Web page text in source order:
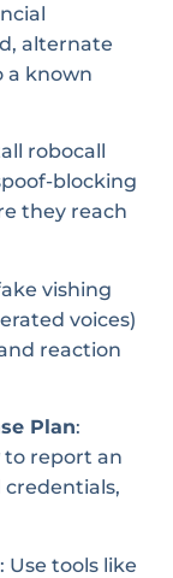
alternate
a known
robocall
blocking
they reach
vishing
voices)
reaction
Plan:
to report an
: Use tools like